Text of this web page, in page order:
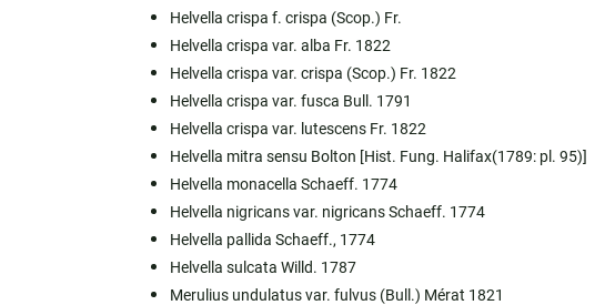
Helvella crispa f. crispa (Scop.) Fr.
Helvella crispa var. alba Fr. 1822
Helvella crispa var. crispa (Scop.) Fr. 1822
Helvella crispa var. fusca Bull. 1791
Helvella crispa var. lutescens Fr. 1822
Helvella mitra sensu Bolton [Hist. Fung. Halifax(1789: pl. 95)]
Helvella monacella Schaeff. 1774
Helvella nigricans var. nigricans Schaeff. 1774
Helvella pallida Schaeff., 1774
Helvella sulcata Willd. 1787
Merulius undulatus var. fulvus (Bull.) Mérat 1821